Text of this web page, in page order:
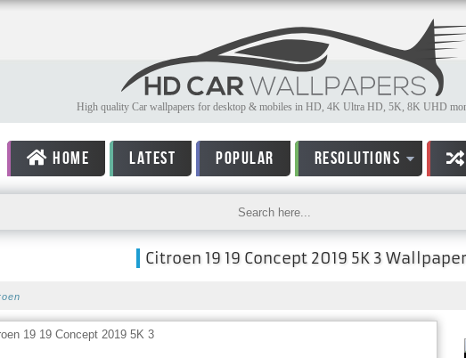
High quality Car wallpapers for desktop & mobiles in HD, 4K Ultra HD, 5K, 8K UHD
HOME LATEST POPULAR RESOLUTIONS
Citroen 19 19 Concept 2019 5K 3 Wallpaper